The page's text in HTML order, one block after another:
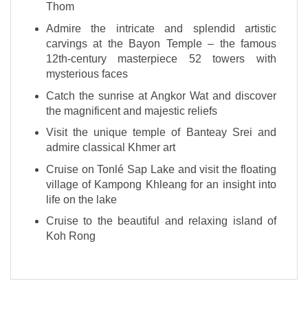
Thom
Admire the intricate and splendid artistic
carvings at the Bayon Temple – the famous
12th-century masterpiece 52 towers with
mysterious faces
Catch the sunrise at Angkor Wat and discover
the magnificent and majestic reliefs
Visit the unique temple of Banteay Srei and
admire classical Khmer art
Cruise on Tonlé Sap Lake and visit the floating
village of Kampong Khleang for an insight into
life on the lake
Cruise to the beautiful and relaxing island of
Koh Rong